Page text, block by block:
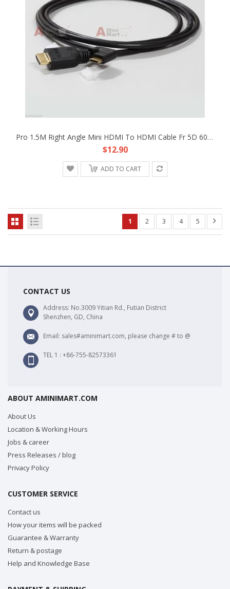
Pro 1.5M Right Angle Mini HDMI To HDMI Cable Fr 5D 60D DSLR Camera LCD Monitor A
$12.90
ADD TO CART
1 2 3 4 5
CONTACT US
Address: No.3009 Yitian Rd., Futian District
Shenzhen, GD, China
Email: sales#aminimart.com, please change # to @
TEL 1 : +86-755-82573361
ABOUT AMINIMART.COM
About Us
Location & Working Hours
Jobs & career
Press Releases / blog
Privacy Policy
CUSTOMER SERVICE
Contact us
How your items will be packed
Guarantee & Warranty
Return & postage
Help and Knowledge Base